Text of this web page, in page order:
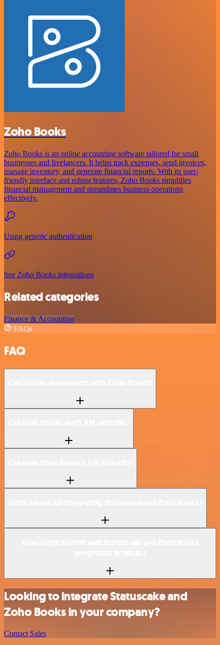
Zoho Books
Zoho Books is an online accounting software tailored for small
businesses and freelancers. It helps track expenses, send invoices,
manage inventory, and generate financial reports. With its user-
friendly interface and robust features, Zoho Books simplifies
financial management and streamlines business operations
effectively.
Using generic authentication
See Zoho Books integrations
Related categories
Finance & Accounting
FAQs
FAQ
Looking to integrate Statuscake and
Zoho Books in your company?
Contact Sales